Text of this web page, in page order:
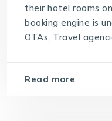
What is Hotel
With IT4T
their hotel rooms
booking engine is
OTAs, Travel
Read more